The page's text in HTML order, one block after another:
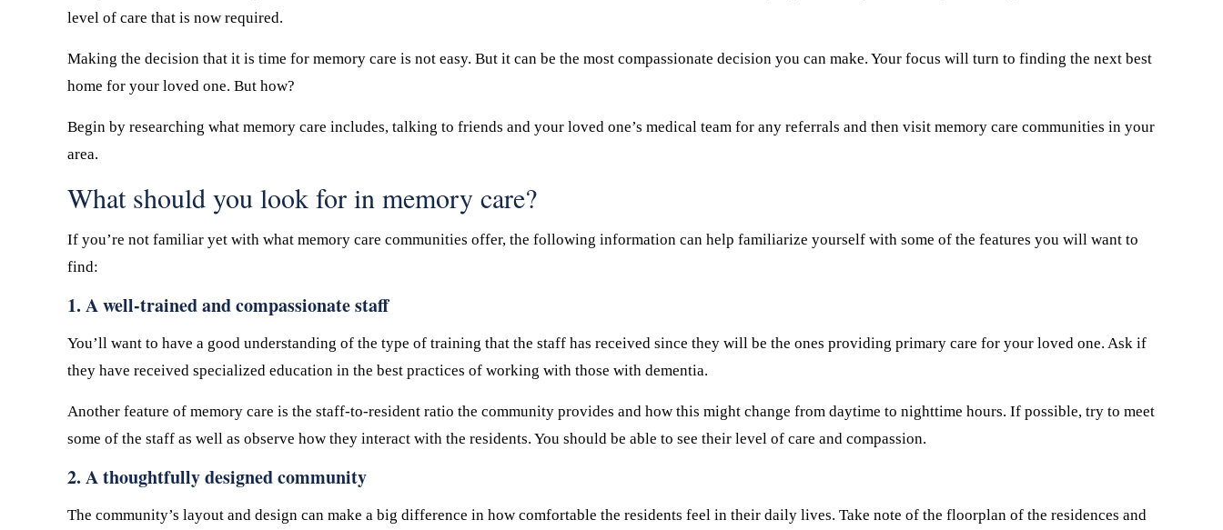
level of care that is now required.
Making the decision that it is time for memory care is not easy. But it can be the most compassionate decision you can make. Your focus will turn to finding the next best
home for your loved one. But how?
Begin by researching what memory care includes, talking to friends and your loved one’s medical team for any referrals and then visit memory care communities in your
area.
What should you look for in memory care?
If you’re not familiar yet with what memory care communities offer, the following information can help familiarize yourself with some of the features you will want to
find:
1. A well-trained and compassionate staff
You’ll want to have a good understanding of the type of training that the staff has received since they will be the ones providing primary care for your loved one. Ask if
they have received specialized education in the best practices of working with those with dementia.
Another feature of memory care is the staff-to-resident ratio the community provides and how this might change from daytime to nighttime hours. If possible, try to meet
some of the staff as well as observe how they interact with the residents. You should be able to see their level of care and compassion.
2. A thoughtfully designed community
The community’s layout and design can make a big difference in how comfortable the residents feel in their daily lives. Take note of the floorplan of the residences and